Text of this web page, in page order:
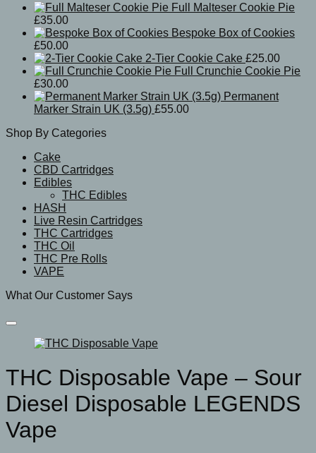
Full Malteser Cookie Pie
£35.00
Bespoke Box of Cookies
£50.00
2-Tier Cookie Cake £25.00
Full Crunchie Cookie Pie
£30.00
Permanent
Marker Strain UK (3.5g) £55.00
Shop By Categories
Cake
CBD Cartridges
Edibles
THC Edibles
HASH
Live Resin Cartridges
THC Cartridges
THC Oil
THC Pre Rolls
VAPE
What Our Customer Says
THC Disposable Vape – Sour
Diesel Disposable LEGENDS
Vape